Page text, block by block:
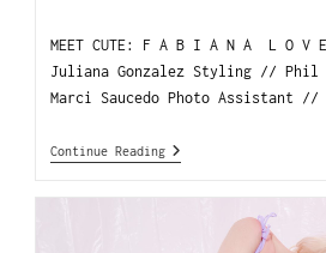
MEET CUTE: F A B I A N A L O V
Juliana Gonzalez Styling // Phil
Marci Saucedo Photo Assistant //
Continue Reading